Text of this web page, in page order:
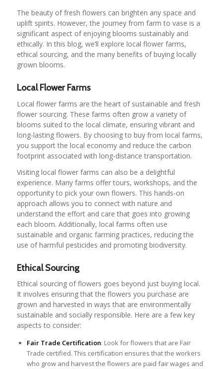
The beauty of fresh flowers can brighten any space and
uplift spirits. However, the journey from farm to vase is a
significant aspect of enjoying blooms sustainably and
ethically. In this blog, we’ll explore local flower farms,
ethical sourcing, and the many benefits of buying locally
grown blooms.
Local Flower Farms
Local flower farms are the heart of sustainable and fresh
flower sourcing. These farms often grow a variety of
blooms suited to the local climate, ensuring vibrant and
long-lasting flowers. By choosing to buy from local farms,
you support the local economy and reduce the carbon
footprint associated with long-distance transportation.
Visiting local flower farms can also be a delightful
experience. Many farms offer tours, workshops, and the
opportunity to pick your own flowers. This hands-on
approach allows you to connect with nature and
understand the effort and care that goes into growing
each bloom. Additionally, local farms often use
sustainable and organic farming practices, reducing the
use of harmful pesticides and promoting biodiversity.
Ethical Sourcing
Ethical sourcing of flowers goes beyond just buying local.
It involves ensuring that the flowers you purchase are
grown and harvested in ways that are environmentally
sustainable and socially responsible. Here are a few key
aspects to consider:
Fair Trade Certification: Look for flowers that are Fair
Trade certified. This certification ensures that the workers
who grow and harvest the flowers are paid fair wages and